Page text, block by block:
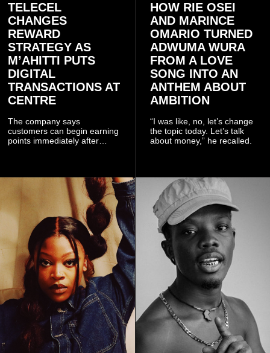
TELECEL
CHANGES
REWARD
STRATEGY AS
M’AHITTI PUTS
DIGITAL
TRANSACTIONS AT
CENTRE
The company says
customers can begin earning
points immediately after
Telecel’s digital platforms.
HOW RIE OSEI
AND MARINCE
OMARIO TURNED
ADWUMA WURA
FROM A LOVE
SONG INTO AN
ANTHEM ABOUT
AMBITION
“I was like, no, let’s change
the topic today. Let’s talk
about money,” he recalled.